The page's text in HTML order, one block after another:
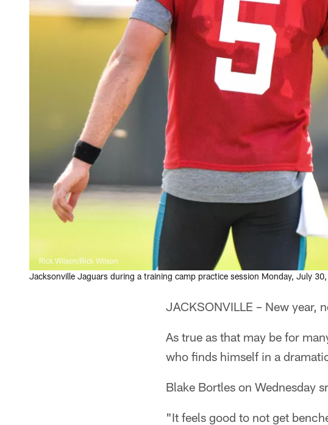
Rick Wilson/Rick Wilson
Jacksonville Jaguars during a training camp practice session Monday, July
JACKSONVILLE – New year,
As true as that may be for
who finds himself in a
Blake Bortles on Wednesday
"It feels good to not get